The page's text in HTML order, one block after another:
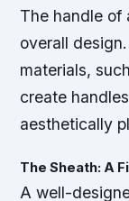
The handle of
overall
materials,
create
aesthetically
The Sheath: A
A well-